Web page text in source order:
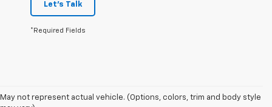
Let's Talk
*Required Fields
May not represent actual vehicle. (Options, colors, trim and body style